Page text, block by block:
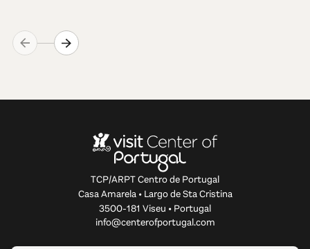
TCP/ARPT Centro de Portugal
Casa Amarela • Largo de Sta Cristina
3500-181 Viseu • Portugal
info@centerofportugal.com